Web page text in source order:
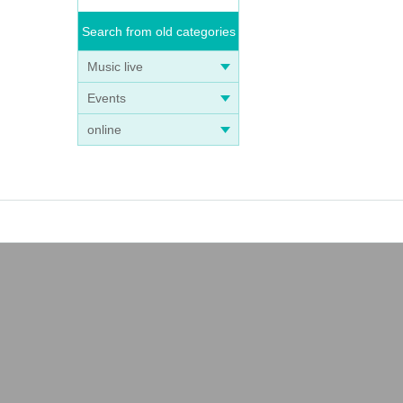
Search from old categories
Music live
Events
online